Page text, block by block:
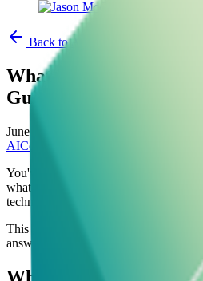
Back to Articles
What is AI
Guide for Business
June 1, 2025
AIConsultancy
You've heard the term "AI
what does it actually mean for a
technical background? And more
This guide cuts through the hype and
answer.
What is AI